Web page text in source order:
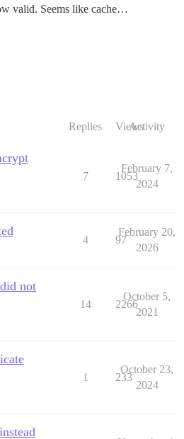
valid. Seems like cache…
Replies ViewsActivity
7 1053
February 7,
2024
4 97
February 20,
2026
not
14 2266
October 5,
2021
1 233
October 23,
2024